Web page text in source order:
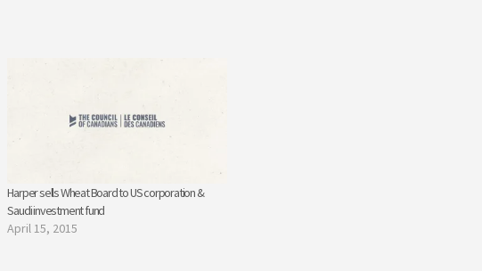
Harper sells Wheat Board to US corporation &
Saudi investment fund
April 15, 2015